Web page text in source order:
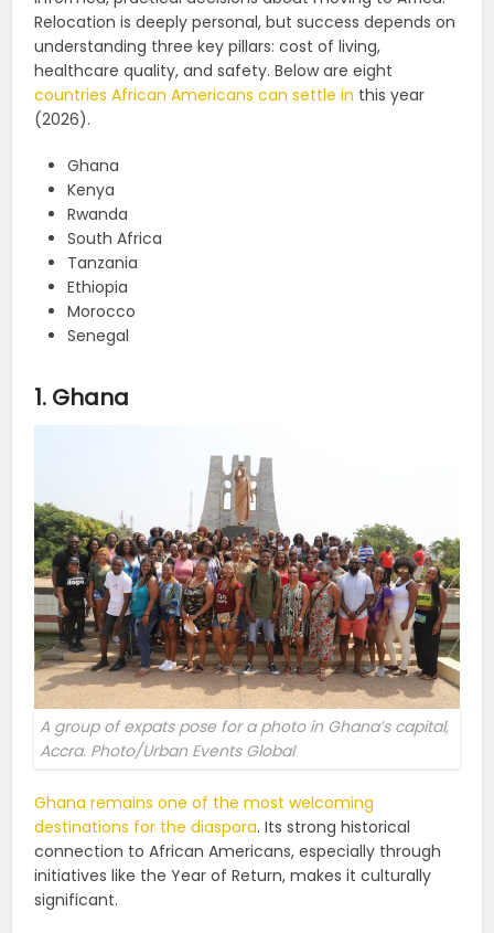
Relocation is deeply personal, but success depends on
understanding three key pillars: cost of living,
healthcare quality, and safety. Below are eight
countries African Americans can settle in this year
(2026).
Ghana
Kenya
Rwanda
South Africa
Tanzania
Ethiopia
Morocco
Senegal
1. Ghana
A group of expats pose for a photo in Ghana’s capital,
Accra. Photo/Urban Events Global
Ghana remains one of the most welcoming
destinations for the diaspora. Its strong historical
connection to African Americans, especially through
initiatives like the Year of Return, makes it culturally
significant.